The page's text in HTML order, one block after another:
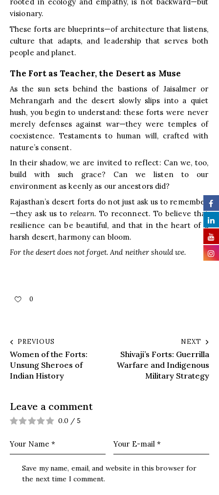
rooted in ecology and empathy, is not backward—but
visionary.
These forts are blueprints—of architecture that listens,
culture that adapts, and leadership that serves both
people and planet.
The Fort as Teacher, the Desert as Muse
As the sun sets behind the bastions of Jaisalmer or
Mehrangarh and the desert slowly slips into a quiet
hush, you begin to understand: these forts were never
merely defenses against war—they were temples of
coexistence. Testaments to human will, crafted with
nature’s consent.
In their shadow, we are invited to reflect: Can we, too,
build with such grace? Can we listen to our
environment as keenly as our ancestors did?
Rajasthan’s desert forts do not just ask us to remember
—they ask us torelearn. To reconnect. To believe that
resilience can be beautiful, and that in the heart of a
harsh desert, harmony can bloom.
For the desert does not forget. And neither should we.
0
PREVIOUS
Women of the Forts:
Unsung Sheroes of
Indian History
NEXT
Shivaji’s Forts: Guerrilla
Warfare and Indigenous
Military Strategy
Leave a comment
0.0 / 5
Save my name, email, and website in this browser for
the next time I comment.